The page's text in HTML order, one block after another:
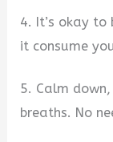
4. It’s okay to
it consume
5. Calm
breaths. No